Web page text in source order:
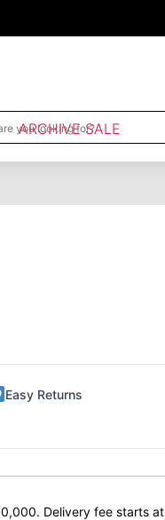
ARCHIVE SALE
Easy Returns
Delivery fee starts at